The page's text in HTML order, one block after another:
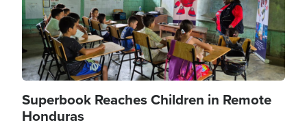
Superbook Reaches Children in Remote
Honduras